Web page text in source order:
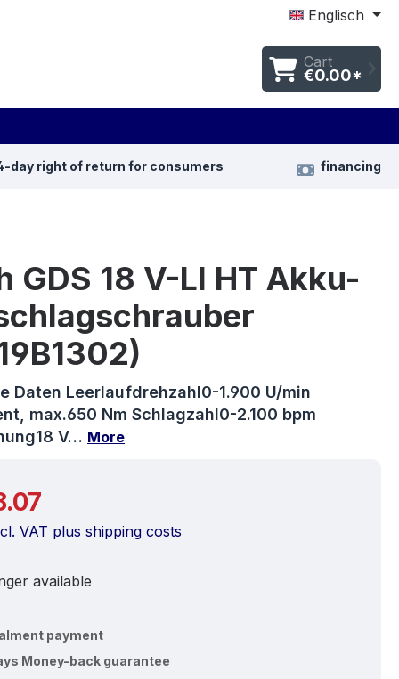
Englisch
Cart
€0.00*
day right of return for consumers financing
GDS 18 V-LI HT Akku-
Daten Leerlaufdrehzahl0-1.900 U/min
max.650 Nm Schlagzahl0-2.100 bpm
V… More
VAT plus shipping costs
available
payment
Money-back guarantee